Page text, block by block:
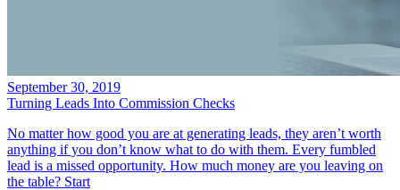
September 30, 2019
Turning Leads Into Commission Checks
No matter how good you are at generating leads, they aren’t worth
anything if you don’t know what to do with them. Every fumbled
lead is a missed opportunity. How much money are you leaving on
the table? Start